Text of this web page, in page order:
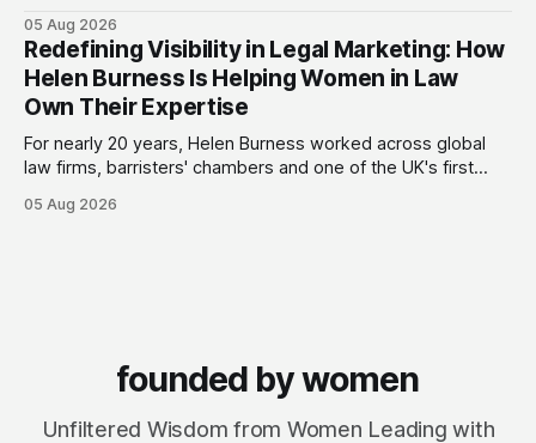
next one. She set out to do things differently, and in 2015,
she and a business partner launched
05 Aug 2026
Redefining Visibility in Legal Marketing: How
Helen Burness Is Helping Women in Law
Own Their Expertise
For nearly 20 years, Helen Burness worked across global
law firms, barristers' chambers and one of the UK's first
sector from every angle. What she saw again and again
05 Aug 2026
founded by women
Unfiltered Wisdom from Women Leading with